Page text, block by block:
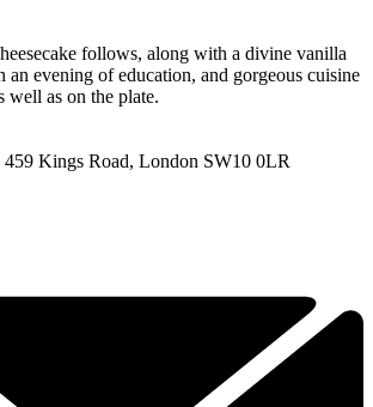
follows, along with a divine vanilla
an evening of education, and gorgeous cuisine
well as on the plate.
459 Kings Road, London SW10 0LR